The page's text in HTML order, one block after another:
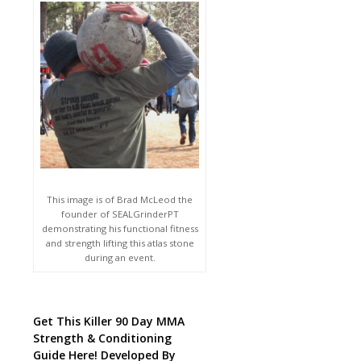
This image is of Brad McLeod the
founder of SEALGrinderPT
demonstrating his functional fitness
and strength lifting this atlas stone
during an event.
Get This Killer 90 Day MMA
Strength & Conditioning
Guide Here! Developed By